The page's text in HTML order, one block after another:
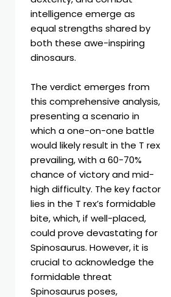
intelligence emerge as
equal strengths shared by
both these awe-inspiring
dinosaurs.
The verdict emerges from
this comprehensive analysis,
presenting a scenario in
which a one-on-one battle
would likely result in the T rex
prevailing, with a 60-70%
chance of victory and mid-
high difficulty. The key factor
lies in the T rex’s formidable
bite, which, if well-placed,
could prove devastating for
Spinosaurus. However, it is
crucial to acknowledge the
formidable threat
Spinosaurus poses,